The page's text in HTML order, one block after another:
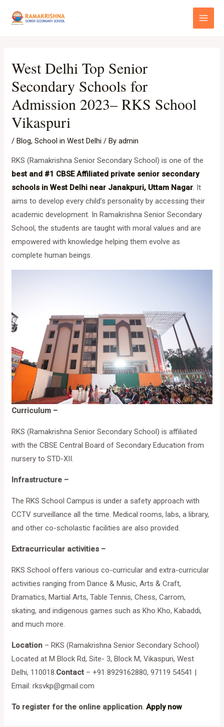
Main
Menu
West Delhi Top Senior
Secondary Schools for
Admission 2023– RKS School
Vikaspuri
/Blog,School in West Delhi / Byadmin
RKS (Ramakrishna Senior Secondary School) is one of the
best and #1 CBSE Affiliated private senior secondary
schools in West Delhi near Janakpuri, Uttam Nagar. It
aims to develop every child’s personality by accessing their
academic development. In Ramakrishna Senior Secondary
School, the students are taught with moral values and are
empowered with knowledge helping them evolve as
complete human beings.
Curriculum –
RKS (Ramakrishna Senior Secondary School) is affiliated
with the CBSE Central Board of Secondary Education from
nursery to STD-XII.
Infrastructure –
The RKS School Campus is under a safety approach with
CCTV surveillance all the time. Medical rooms, labs, a library,
and other co-scholastic facilities are also provided.
Extracurricular activities –
RKS School offers various co-curricular and extra-curricular
activities ranging from Dance & Music, Arts & Craft,
Dramatics, Martial Arts, Table Tennis, Chess, Carrom,
skating, and indigenous games such as Kho Kho, Kabaddi,
and much more.
Location – RKS (Ramakrishna Senior Secondary School)
Located at M Block Rd, Site- 3, Block M, Vikaspuri, West
Delhi, 110018.Contact – +91 8929162880, 97119 54541 |
Email: rksvkp@gmail.com
To register for the online application.Apply now
navigation